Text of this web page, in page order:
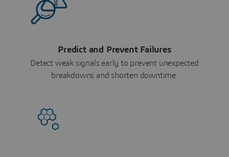
Predict and Prevent Failures
Detect weak signals early to prevent unexpected
breakdowns and shorten downtime.